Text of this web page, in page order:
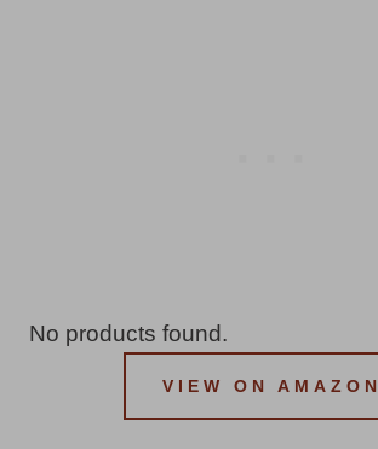
No products found.
VIEW ON AMAZON